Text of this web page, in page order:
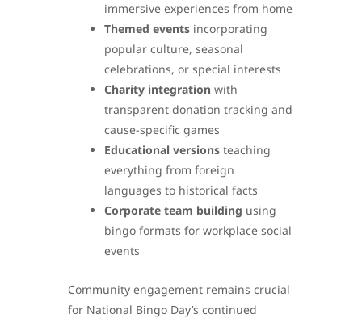
immersive experiences from home
Themed events incorporating
popular culture, seasonal
celebrations, or special interests
Charity integration with
transparent donation tracking and
cause-specific games
Educational versions teaching
everything from foreign
languages to historical facts
Corporate team building using
bingo formats for workplace social
events
Community engagement remains crucial
for National Bingo Day’s continued